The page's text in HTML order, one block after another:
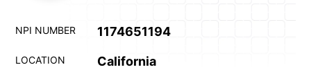
NPI NUMBER 1174651194
LOCATION California